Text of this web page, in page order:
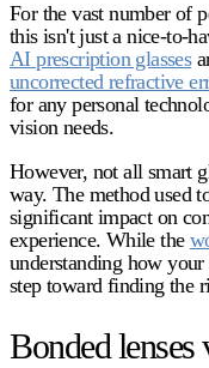
For the vast number of
this isn't just a nice-to-
AI prescription glasses
uncorrected refractive
for any personal
vision needs.
However, not all smart
way. The method used
significant impact on
experience. While the
understanding how
step toward finding the
Bonded lenses